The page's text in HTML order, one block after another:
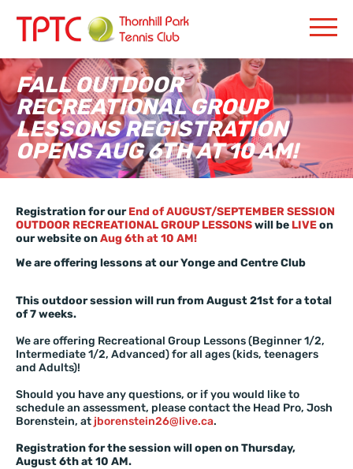
FALL OUTDOOR
RECREATIONAL GROUP
LESSONS REGISTRATION
OPENS AUG 6TH AT 10 AM!
Registration for ourEnd of AUGUST/SEPTEMBER SESSION
OUTDOOR RECREATIONAL GROUP LESSONSwill be LIVEon
our website onAug 6th at 10 AM!
We are offering lessons at our Yonge and Centre Club
This outdoor session will run from August 21st for a total
of 7 weeks.
We are offering Recreational Group Lessons (Beginner 1/2,
Intermediate 1/2, Advanced) for all ages (kids, teenagers
and Adults)!
Should you have any questions, or if you would like to
schedule an assessment, please contact the Head Pro, Josh
Borenstein, at jborenstein26@live.ca.
Registration for the session will open on Thursday,
August 6th at 10 AM.